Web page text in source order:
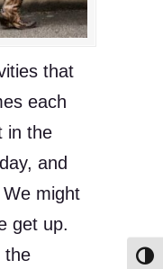
that
each
in the
and
might
get up.
the